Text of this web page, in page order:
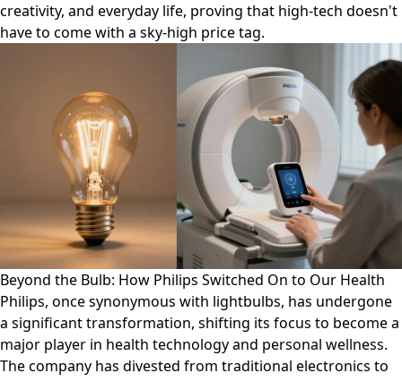
creativity, and everyday life, proving that high-tech doesn't
have to come with a sky-high price tag.
Beyond the Bulb: How Philips Switched On to Our Health
Philips, once synonymous with lightbulbs, has undergone
a significant transformation, shifting its focus to become a
major player in health technology and personal wellness.
The company has divested from traditional electronics to